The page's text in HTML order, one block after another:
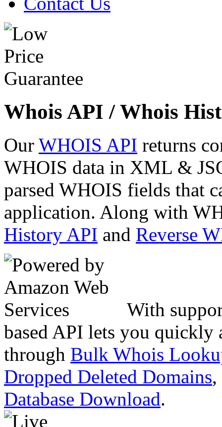
Whois API / Whois
Our WHOIS API returns
WHOIS data in XML &
parsed WHOIS fields that
application. Along with
History API and Reverse
With
based API lets you quickly
through Bulk Whois
Dropped Deleted Domains,
Database Download.